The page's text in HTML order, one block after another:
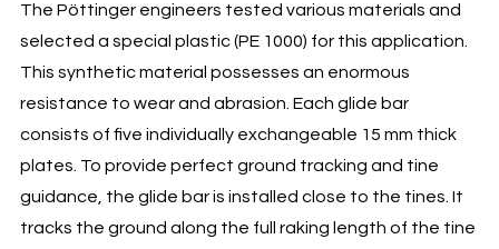
The Pöttinger engineers tested various materials and
selected a special plastic (PE 1000) for this application.
This synthetic material possesses an enormous
resistance to wear and abrasion. Each glide bar
consists of five individually exchangeable 15 mm thick
plates. To provide perfect ground tracking and tine
guidance, the glide bar is installed close to the tines. It
tracks the ground along the full raking length of the tine